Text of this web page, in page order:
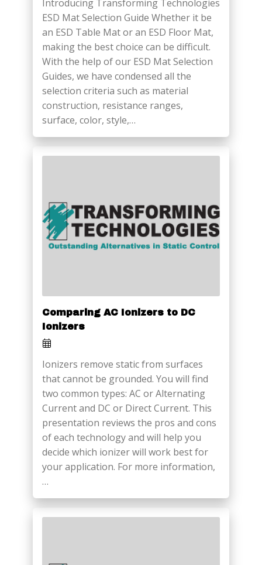
Introducing Transforming Technologies
ESD Mat Selection Guide Whether it be
an ESD Table Mat or an ESD Floor Mat,
making the best choice can be difficult.
With the help of our ESD Mat Selection
Guides, we have condensed all the
selection criteria such as material
construction, resistance ranges,
surface, color, style,…
Comparing AC Ionizers to DC
Ionizers
Ionizers remove static from surfaces
that cannot be grounded. You will find
two common types: AC or Alternating
Current and DC or Direct Current. This
presentation reviews the pros and cons
of each technology and will help you
decide which ionizer will work best for
your application. For more information,
…